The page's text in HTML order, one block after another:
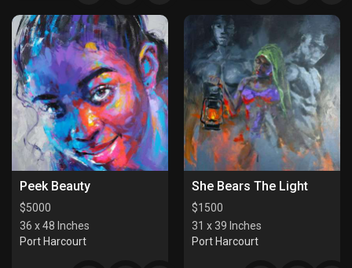
Peek Beauty
$5000
36 x 48 Inches
Port Harcourt
She Bears The Light
$1500
31 x 39 Inches
Port Harcourt